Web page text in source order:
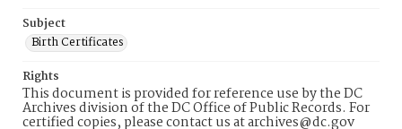
Subject
Birth Certificates
Rights
This document is provided for reference use by the DC
Archives division of the DC Office of Public Records. For
certified copies, please contact us at archives@dc.gov